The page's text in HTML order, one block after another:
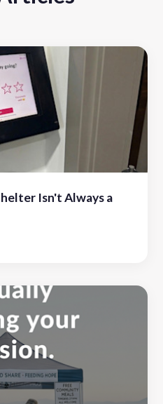
Isn't Always a